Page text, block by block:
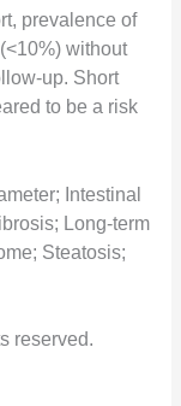
prevalence of
without
up. Short
to be a risk
Intestinal
Long-term
Steatosis;
reserved.